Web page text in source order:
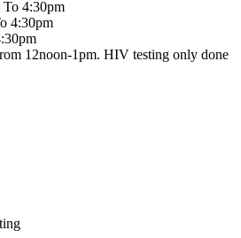
To 4:30pm
4:30pm
12noon-1pm. HIV testing only done